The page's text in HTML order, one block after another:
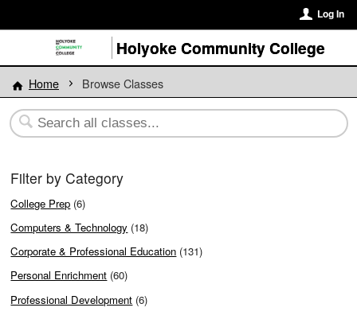
Log In
Holyoke Community College
Home Browse Classes
Filter by Category
College Prep (6)
Computers & Technology (18)
Corporate & Professional Education (131)
Personal Enrichment (60)
Professional Development (6)